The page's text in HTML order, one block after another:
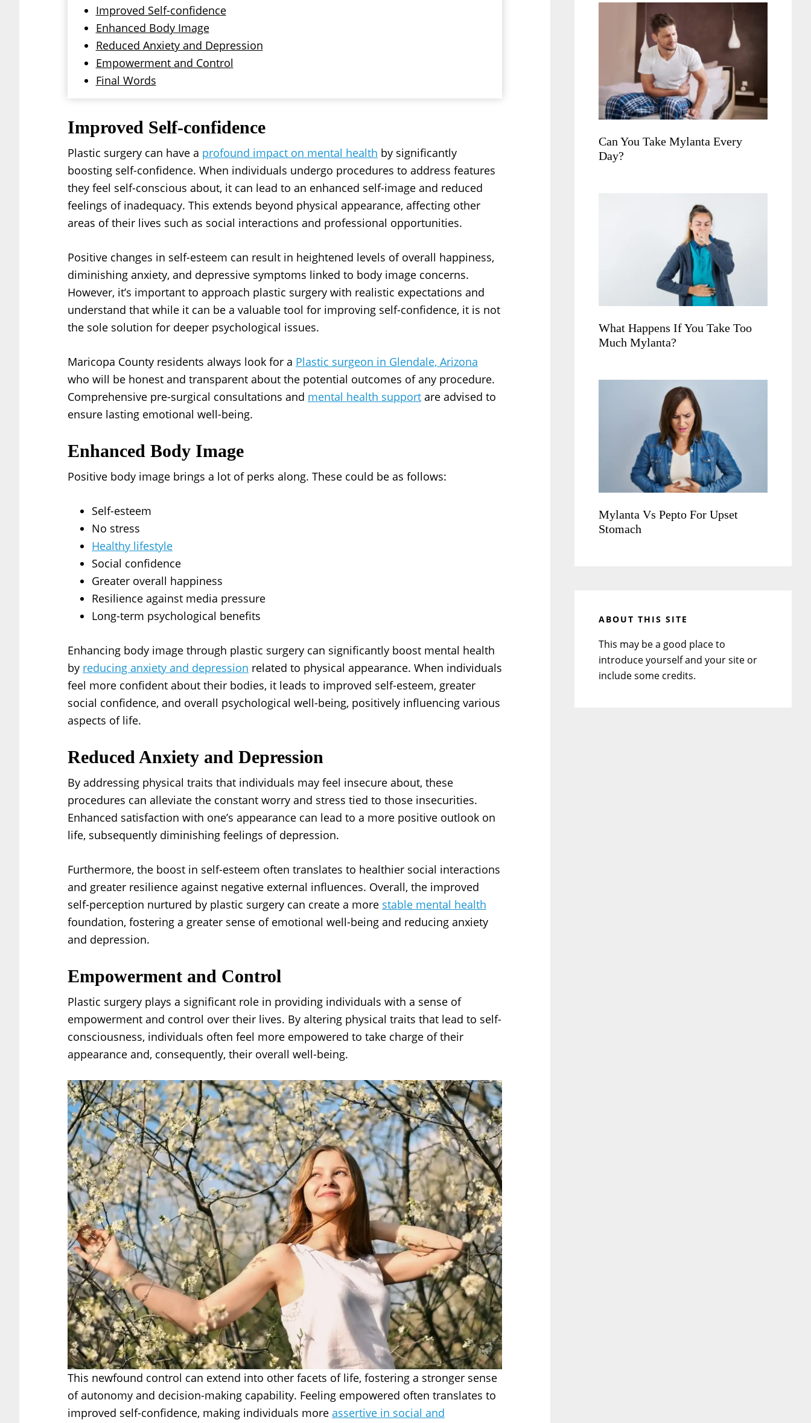
Improved Self-confidence
Enhanced Body Image
Reduced Anxiety and Depression
Empowerment and Control
Final Words
Improved Self-confidence
Plastic surgery can have a profound impact on mental health by significantly
boosting self-confidence. When individuals undergo procedures to address features
they feel self-conscious about, it can lead to an enhanced self-image and reduced
feelings of inadequacy. This extends beyond physical appearance, affecting other
areas of their lives such as social interactions and professional opportunities.
Positive changes in self-esteem can result in heightened levels of overall happiness,
diminishing anxiety, and depressive symptoms linked to body image concerns.
However, it’s important to approach plastic surgery with realistic expectations and
understand that while it can be a valuable tool for improving self-confidence, it is not
the sole solution for deeper psychological issues.
Maricopa County residents always look for a Plastic surgeon in Glendale, Arizona
who will be honest and transparent about the potential outcomes of any procedure.
Comprehensive pre-surgical consultations and mental health support are advised to
ensure lasting emotional well-being.
Enhanced Body Image
Positive body image brings a lot of perks along. These could be as follows:
Self-esteem
No stress
Healthy lifestyle
Social confidence
Greater overall happiness
Resilience against media pressure
Long-term psychological benefits
Enhancing body image through plastic surgery can significantly boost mental health
by reducing anxiety and depression related to physical appearance. When individuals
feel more confident about their bodies, it leads to improved self-esteem, greater
social confidence, and overall psychological well-being, positively influencing various
aspects of life.
Reduced Anxiety and Depression
By addressing physical traits that individuals may feel insecure about, these
procedures can alleviate the constant worry and stress tied to those insecurities.
Enhanced satisfaction with one’s appearance can lead to a more positive outlook on
life, subsequently diminishing feelings of depression.
Furthermore, the boost in self-esteem often translates to healthier social interactions
and greater resilience against negative external influences. Overall, the improved
self-perception nurtured by plastic surgery can create a more stable mental health
foundation, fostering a greater sense of emotional well-being and reducing anxiety
and depression.
Empowerment and Control
Plastic surgery plays a significant role in providing individuals with a sense of
empowerment and control over their lives. By altering physical traits that lead to self-
consciousness, individuals often feel more empowered to take charge of their
appearance and, consequently, their overall well-being.
This newfound control can extend into other facets of life, fostering a stronger sense
of autonomy and decision-making capability. Feeling empowered often translates to
improved self-confidence, making individuals more assertive in social and
Can You Take Mylanta Every
Day?
What Happens If You Take Too
Much Mylanta?
Mylanta Vs Pepto For Upset
Stomach
ABOUT THIS SITE
This may be a good place to
introduce yourself and your site or
include some credits.